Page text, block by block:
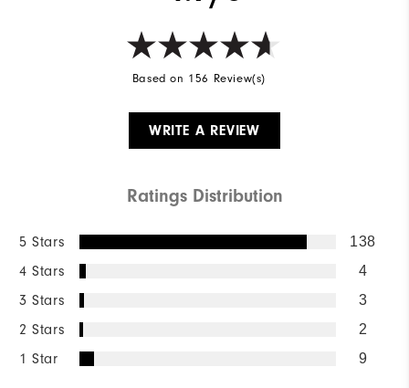
Based on 156 Review(s)
WRITE A REVIEW
Ratings Distribution
5 Stars 138
4 Stars 4
3 Stars 3
2 Stars 2
1 Star 9